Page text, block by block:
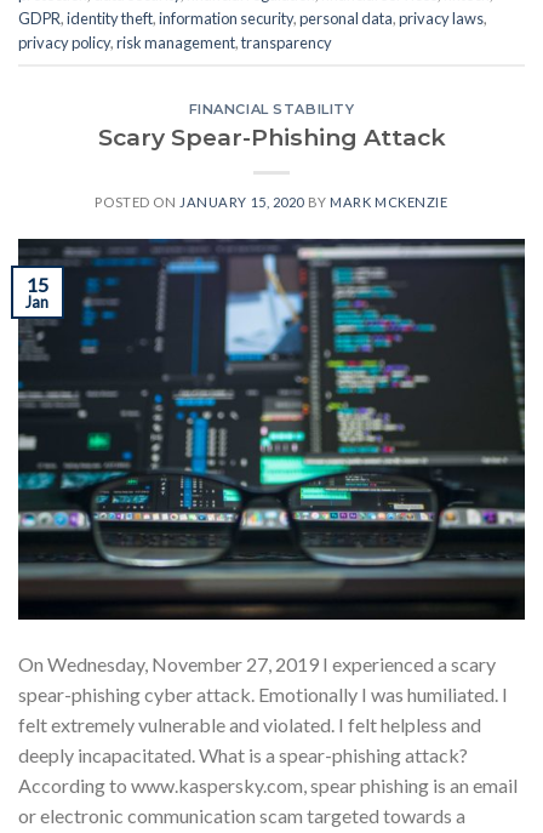
GDPR,identity theft,information security,personal data,privacy laws,
privacy policy,risk management,transparency
FINANCIAL STABILITY
Scary Spear-Phishing Attack
POSTED ON JANUARY 15, 2020 BY MARK MCKENZIE
15
Jan
On Wednesday, November 27, 2019 I experienced a scary
spear-phishing cyber attack. Emotionally I was humiliated. I
felt extremely vulnerable and violated. I felt helpless and
deeply incapacitated. What is a spear-phishing attack?
According to www.kaspersky.com, spear phishing is an email
or electronic communication scam targeted towards a